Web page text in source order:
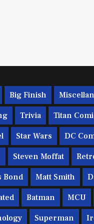
Big Finish
Trivia Titan
Star Wars DC
Steven Moffat
Bond Matt Smith
Batman MCU
Superman